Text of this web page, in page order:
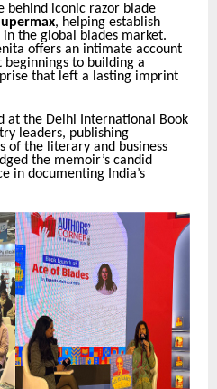
behind iconic razor blade
, helping establish
in the global blades market.
offers an intimate account
to building a
that left a lasting imprint
at the Delhi International Book
leaders, publishing
of the literary and business
the memoir’s candid
in documenting India’s